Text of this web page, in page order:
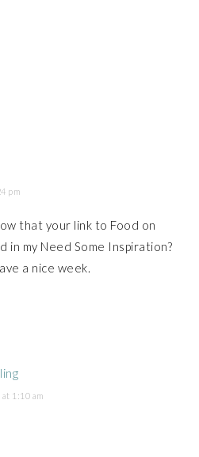
pm
that your link to Food on
in my Need Some Inspiration?
a nice week.
1:10 am